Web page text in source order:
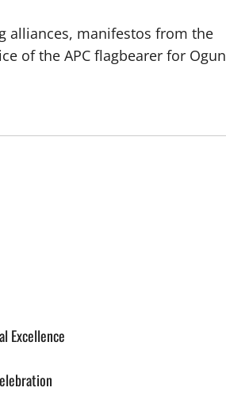
alliances, manifestos from the
of the APC flagbearer for Ogun
Excellence